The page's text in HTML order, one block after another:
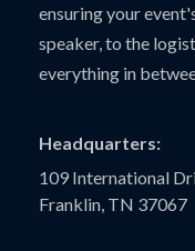
ensuring your
speaker, to the
everything in
Headquarters:
109 International
Franklin, TN 37067